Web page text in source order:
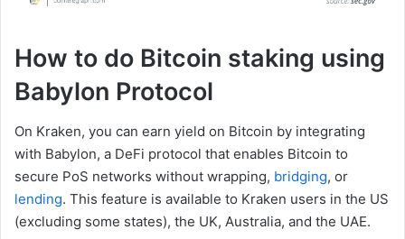
How to do Bitcoin staking using
Babylon Protocol
On Kraken, you can earn yield on Bitcoin by integrating
with Babylon, a DeFi protocol that enables Bitcoin to
secure PoS networks without wrapping, bridging, or
lending. This feature is available to Kraken users in the US
(excluding some states), the UK, Australia, and the UAE.